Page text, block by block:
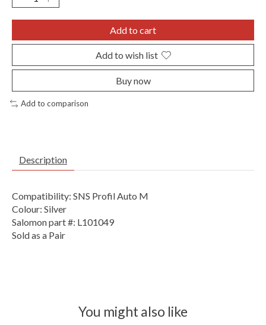
Add to cart
Add to wish list
Buy now
Add to comparison
Description
Compatibility: SNS Profil Auto M
Colour: Silver
Salomon part #: L101049
Sold as a Pair
You might also like